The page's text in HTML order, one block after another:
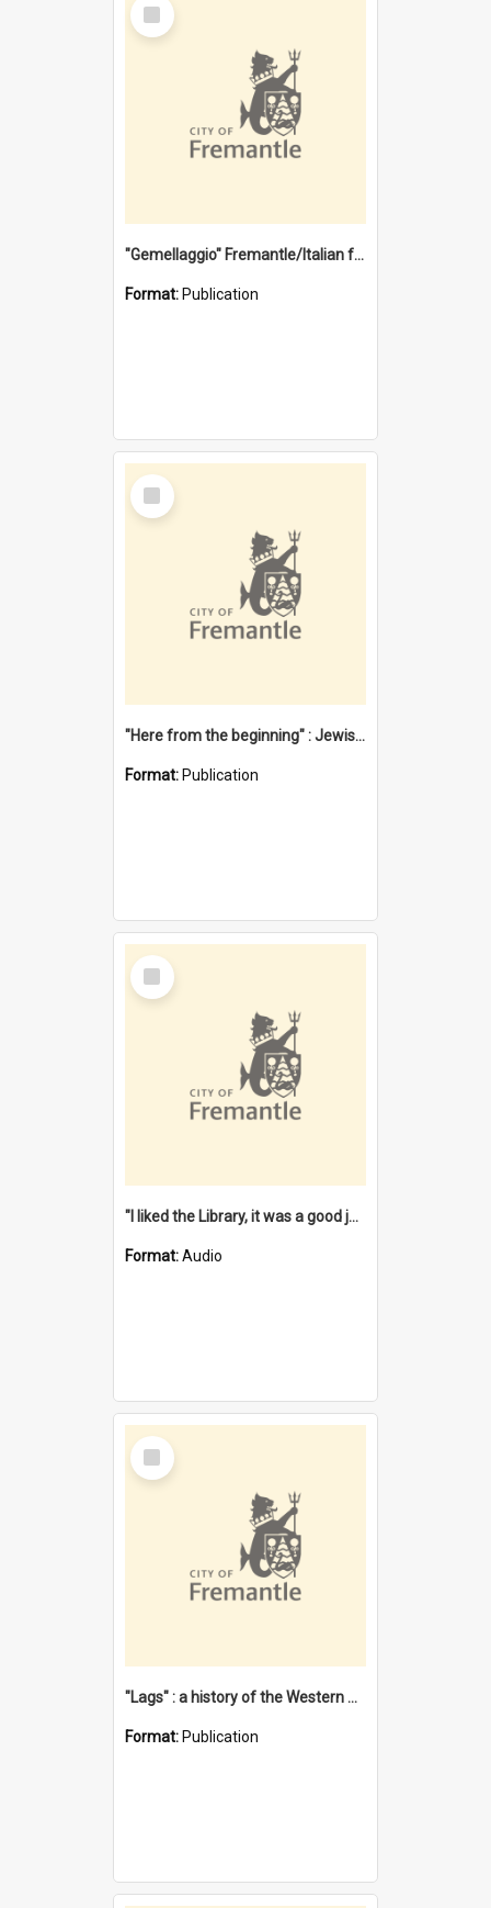
Item
"Gemellaggio" Fremantle/Italian festival joining of cultures : a City of Fremantle and Italian Consulate joint project
Format: Publication
Select
Item
"Here from the beginning" : Jewish community life in early Fremantle
Format: Publication
Select
Item
"I liked the Library, it was a good job" [oral history] / / interviewer: Margaret Howroyd
Format:Audio
Select
Item
"Lags" : a history of the Western Australian convict phenomenon
Format: Publication